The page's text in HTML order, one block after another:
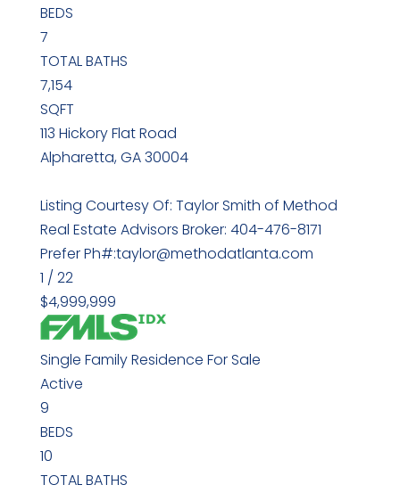
BEDS
7
TOTAL BATHS
7,154
SQFT
113 Hickory Flat Road
Alpharetta,GA30004
Listing Courtesy Of: Taylor Smith of Method
Real Estate Advisors Broker: 404-476-8171
Prefer Ph#:taylor@methodatlanta.com
1 / 22
$4,999,999
Single Family Residence For Sale
Active
9
BEDS
10
TOTAL BATHS